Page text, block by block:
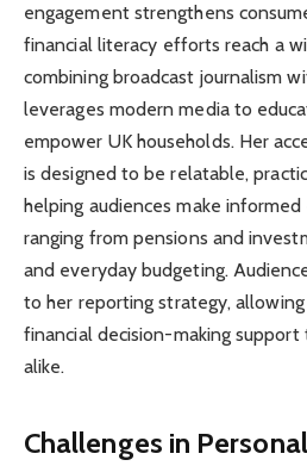
engagement strengthens
financial literacy efforts reach a
combining broadcast journalism
leverages modern media to
empower UK households. Her
is designed to be relatable,
helping audiences make informed
ranging from pensions and
and everyday budgeting.
to her reporting strategy,
financial decision-making
alike.
Challenges in